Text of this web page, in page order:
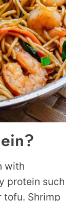
with
protein such
tofu. Shrimp